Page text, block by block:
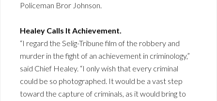
Policeman Bror Johnson.
Healey Calls It Achievement.
“I regard the Selig-Tribune film of the robbery and
murder in the fight of an achievement in criminology,”
said Chief Healey. “I only wish that every criminal
could be so photographed. It would be a vast step
toward the capture of criminals, as it would bring to